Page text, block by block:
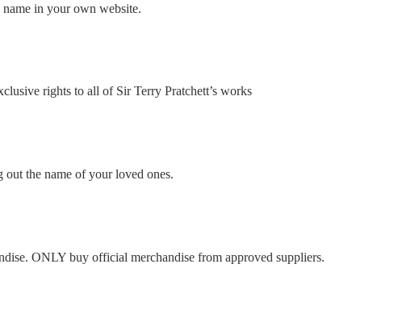
in your own website.
rights to all of Sir Terry Pratchett’s works
out the name of your loved ones.
ONLY buy official merchandise from approved suppliers.